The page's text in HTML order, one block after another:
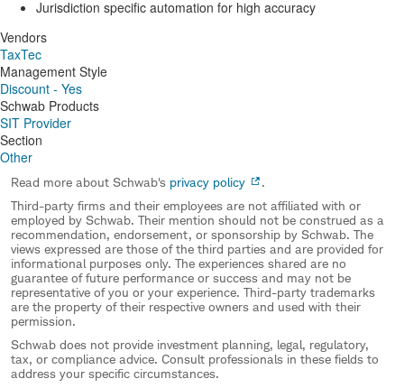
Jurisdiction specific automation for high accuracy
Vendors
TaxTec
Management Style
Discount - Yes
Schwab Products
SIT Provider
Section
Other
Read more about Schwab's privacy policy
.
Third-party firms and their employees are not affiliated with or
employed by Schwab. Their mention should not be construed as a
recommendation, endorsement, or sponsorship by Schwab. The
views expressed are those of the third parties and are provided for
informational purposes only. The experiences shared are no
guarantee of future performance or success and may not be
representative of you or your experience. Third-party trademarks
are the property of their respective owners and used with their
permission.
Schwab does not provide investment planning, legal, regulatory,
tax, or compliance advice. Consult professionals in these fields to
address your specific circumstances.